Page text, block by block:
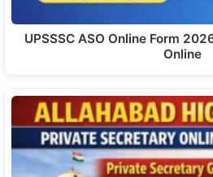
UPSSSC ASO Online Form
Online